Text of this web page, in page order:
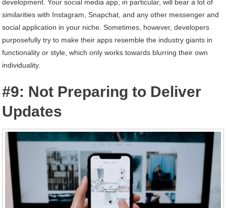
development. Your social media app, in particular, will bear a lot of
similarities with Instagram, Snapchat, and any other messenger and
social application in your niche. Sometimes, however, developers
purposefully try to make their apps resemble the industry giants in
functionality or style, which only works towards blurring their own
individuality.
#9: Not Preparing to Deliver
Updates